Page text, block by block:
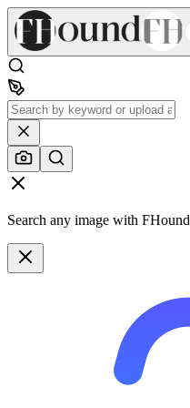
Search any image with FHound